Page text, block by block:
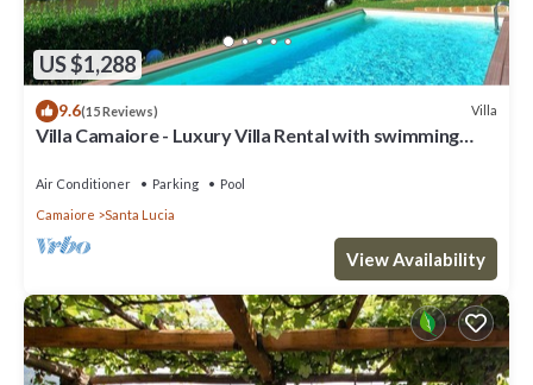
US $1,288
9.6(15 Reviews) Villa
Villa Camaiore - Luxury Villa Rental with swimming
Air Conditioner Parking
Pool
Camaiore
Santa Lucia
View Availability